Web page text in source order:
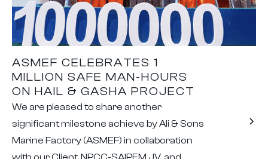
ASMEF CELEBRATES 1
MILLION SAFE MAN-HOURS
ON HAIL & GASHA PROJECT
We are pleased to share another
significant milestone achieve by Ali & Sons
Marine Factory (ASMEF) in collaboration